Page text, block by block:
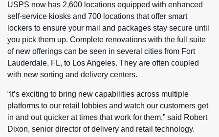
USPS now has 2,600 locations equipped with enhanced
self-service kiosks and 700 locations that offer smart
lockers to ensure your mail and packages stay secure until
you pick them up. Complete renovations with the full suite
of new offerings can be seen in several cities from Fort
Lauderdale, FL, to Los Angeles. They are often coupled
with new sorting and delivery centers.
“It’s exciting to bring new capabilities across multiple
platforms to our retail lobbies and watch our customers get
in and out quicker at times that work for them,” said Robert
Dixon, senior director of delivery and retail technology.